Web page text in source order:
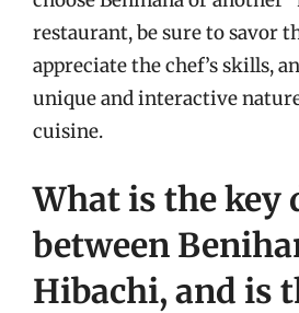
restaurant, be sure to savor
appreciate the chef’s skills,
unique and interactive
cuisine.
What is the key
between
Hibachi, and is